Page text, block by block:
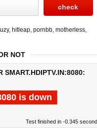
, hitleap, pornbb, motherless,
NOT
SMART.HDIPTV.IN:8080:
is down
Test finished in -0.345